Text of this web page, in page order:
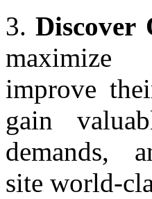
3.Discover
improve
gain
demands,
site world-